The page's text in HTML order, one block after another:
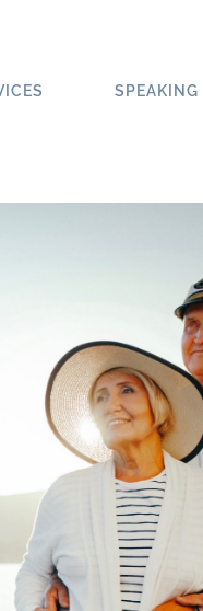
SPEAKING